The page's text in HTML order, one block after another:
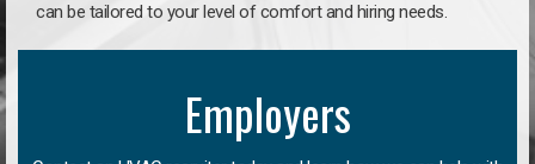
can be tailored to your level of comfort and hiring needs.
Employers